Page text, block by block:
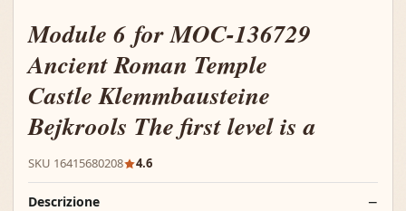
Module 6 for MOC-136729
Ancient Roman Temple
Castle Klemmbausteine
Bejkrools The first level is a
SKU 16415680208 4.6
Descrizione